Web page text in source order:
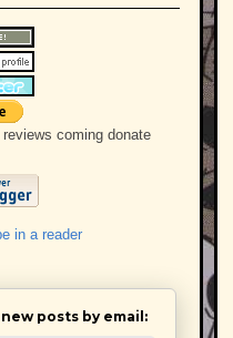
reviews coming donate
in a reader
posts by email: